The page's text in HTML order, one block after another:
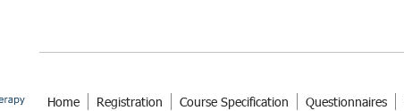
Home Registration Course Specification Questionnaires